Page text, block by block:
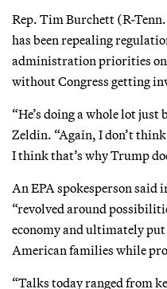
Rep. Tim Burchett (R-
has been repealing
administration priorities on
without Congress getting
“He’s doing a whole lot
Zeldin. “Again, I don’t
I think that’s why Trump
An EPA spokesperson said
“revolved around
economy and ultimately
American families while
“Talks today ranged from